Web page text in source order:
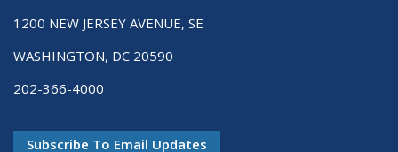
1200 NEW JERSEY AVENUE, SE
WASHINGTON, DC 20590
202-366-4000
Subscribe To Email Updates